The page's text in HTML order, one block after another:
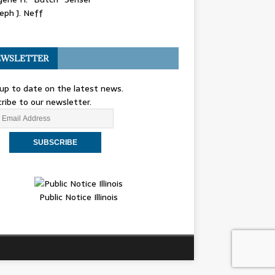
J. Neff
to date on the latest news.
to our newsletter.
Public Notice Illinois